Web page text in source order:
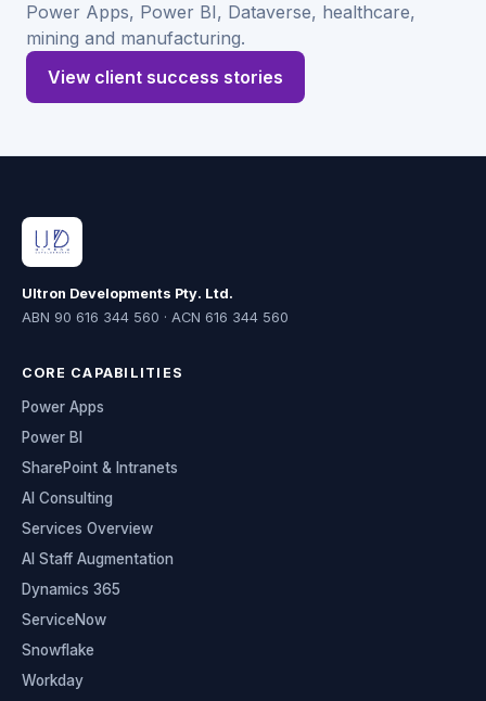
Power Apps, Power BI, Dataverse, healthcare,
mining and manufacturing.
View client success stories
Ultron Developments Pty. Ltd.
ABN 90 616 344 560 · ACN 616 344 560
CORE CAPABILITIES
Power Apps
Power BI
SharePoint & Intranets
AI Consulting
Services Overview
AI Staff Augmentation
Dynamics 365
ServiceNow
Snowflake
Workday